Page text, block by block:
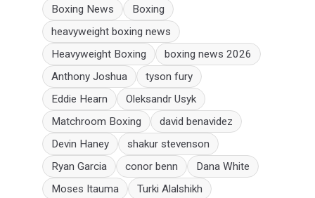
Boxing News
Boxing
heavyweight boxing news
Heavyweight Boxing
boxing news 2026
Anthony Joshua
tyson fury
Eddie Hearn
Oleksandr Usyk
Matchroom Boxing
david benavidez
Devin Haney
shakur stevenson
Ryan Garcia
conor benn
Dana White
Moses Itauma
Turki Alalshikh